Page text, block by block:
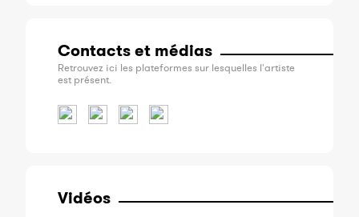
Contacts et médias
Retrouvez ici les plateformes sur lesquelles l'artiste
est présent.
Vidéos